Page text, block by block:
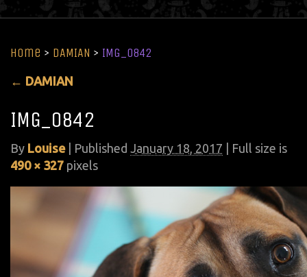
Home > DAMIAN > IMG_0842
← DAMIAN
IMG_0842
By Louise Published January 18, 2017 | Full size is
490 × 327 pixels